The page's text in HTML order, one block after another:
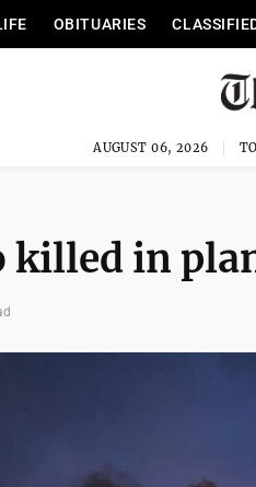
OBITUARIES
AUGUST 06, 2026
killed in